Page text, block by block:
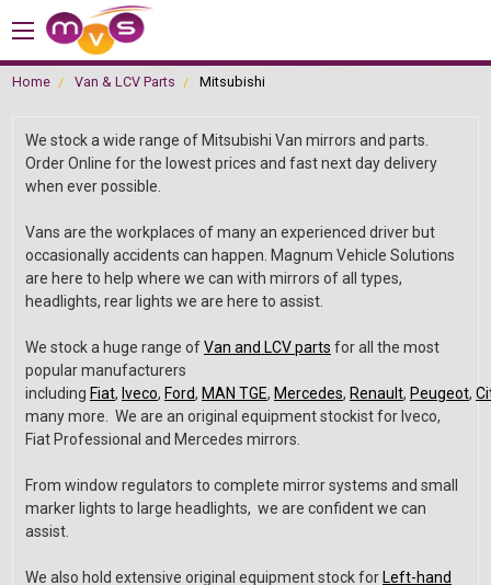
Home Van & LCV Parts Mitsubishi
We stock a wide range of Mitsubishi Van mirrors and parts.
Order Online for the lowest prices and fast next day delivery
when ever possible.
Vans are the workplaces of many an experienced driver but
occasionally accidents can happen. Magnum Vehicle Solutions
are here to help where we can with mirrors of all types,
headlights, rear lights we are here to assist.
We stock a huge range ofVan and LCV parts for all the most
popular manufacturers
including Fiat, Iveco, Ford, MAN TGE, Mercedes, Renault, Peugeot,
many more. We are an original equipment stockist for Iveco,
Fiat Professional and Mercedes mirrors.
From window regulators to complete mirror systems and small
marker lights to large headlights, we are confident we can
assist.
We also hold extensive original equipment stock for Left-hand